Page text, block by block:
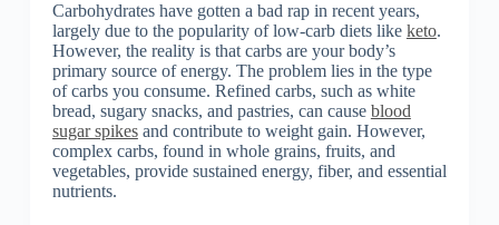
Carbohydrates have gotten a bad rap in recent years,
largely due to the popularity of low-carb diets like keto.
However, the reality is that carbs are your body’s
primary source of energy. The problem lies in the type
of carbs you consume. Refined carbs, such as white
bread, sugary snacks, and pastries, can cause blood
sugar spikesand contribute to weight gain. However,
complex carbs, found in whole grains, fruits, and
vegetables, provide sustained energy, fiber, and essential
nutrients.